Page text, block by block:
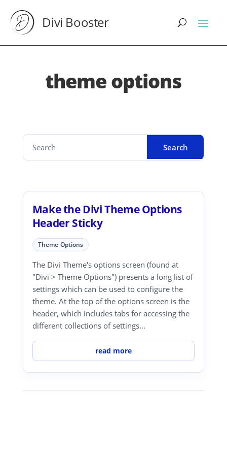
Divi Booster
theme options
Make the Divi Theme Options
Header Sticky
Theme Options
The Divi Theme's options screen (found at
"Divi > Theme Options") presents a long list of
settings which can be used to configure the
theme. At the top of the options screen is the
header, which includes tabs for accessing the
different collections of settings...
read more